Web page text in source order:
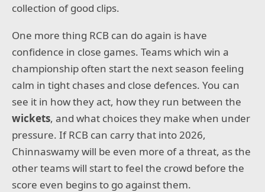
collection of good clips.
One more thing RCB can do again is have
confidence in close games. Teams which win a
championship often start the next season feeling
calm in tight chases and close defences. You can
see it in how they act, how they run between the
wickets, and what choices they make when under
pressure. If RCB can carry that into 2026,
Chinnaswamy will be even more of a threat, as the
other teams will start to feel the crowd before the
score even begins to go against them.